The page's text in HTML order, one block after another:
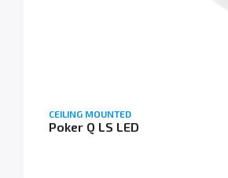
CEILING MOUNTED
Poker Q LS LED